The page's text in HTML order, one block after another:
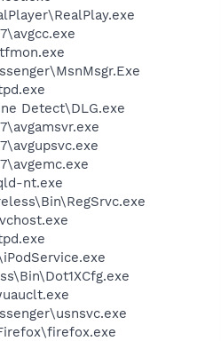
Detect\DLG.exe
nt.exe